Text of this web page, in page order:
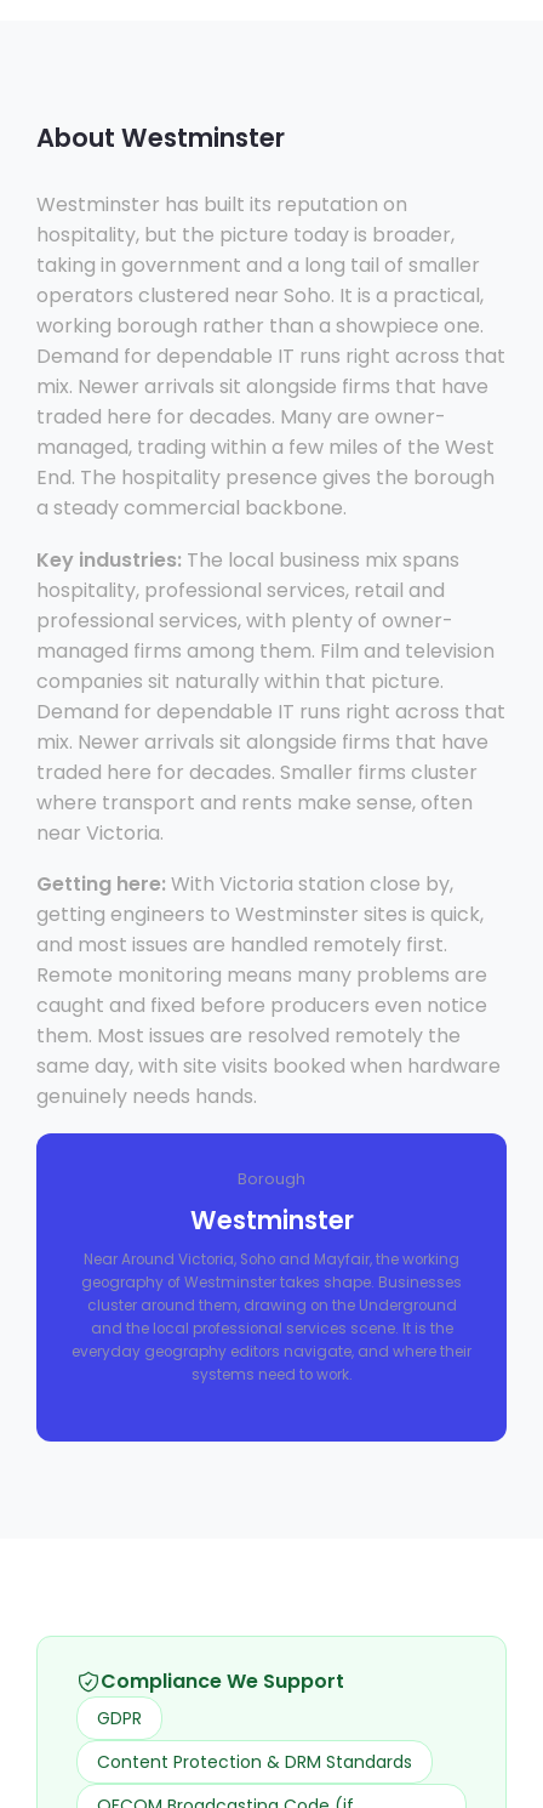
About Westminster
Westminster has built its reputation on
hospitality, but the picture today is broader,
taking in government and a long tail of smaller
operators clustered near Soho. It is a practical,
working borough rather than a showpiece one.
Demand for dependable IT runs right across that
mix. Newer arrivals sit alongside firms that have
traded here for decades. Many are owner-
managed, trading within a few miles of the West
End. The hospitality presence gives the borough
a steady commercial backbone.
Key industries: The local business mix spans
hospitality, professional services, retail and
professional services, with plenty of owner-
managed firms among them. Film and television
companies sit naturally within that picture.
Demand for dependable IT runs right across that
mix. Newer arrivals sit alongside firms that have
traded here for decades. Smaller firms cluster
where transport and rents make sense, often
near Victoria.
Getting here: With Victoria station close by,
getting engineers to Westminster sites is quick,
and most issues are handled remotely first.
Remote monitoring means many problems are
caught and fixed before producers even notice
them. Most issues are resolved remotely the
same day, with site visits booked when hardware
genuinely needs hands.
Borough
Westminster
Near Around Victoria, Soho and Mayfair, the working
geography of Westminster takes shape. Businesses
cluster around them, drawing on the Underground
and the local professional services scene. It is the
everyday geography editors navigate, and where their
systems need to work.
Compliance We Support
GDPR
Content Protection & DRM Standards